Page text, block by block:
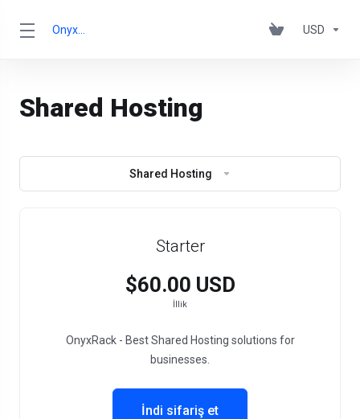
USD
Shared Hosting
Shared Hosting
Starter
$60.00 USD
İllik
OnyxRack - Best Shared Hosting solutions for
businesses.
İndi sifariş et